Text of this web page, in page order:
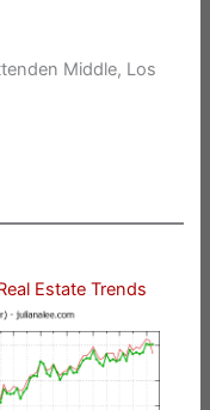
Middle, Los
Estate Trends